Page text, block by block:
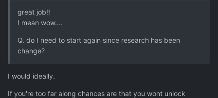
great job!!
I mean wow....
Q. do I need to start again since research has been
change?
I would ideally.
If you're too far along chances are that you wont unlock